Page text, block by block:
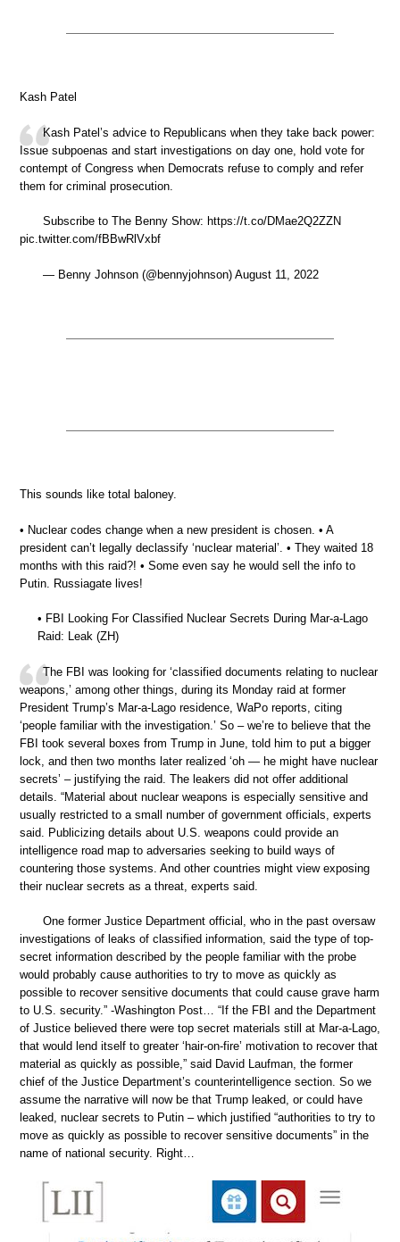
Kash Patel
Kash Patel’s advice to Republicans when they take back power:
Issue subpoenas and start investigations on day one, hold vote for
contempt of Congress when Democrats refuse to comply and refer
them for criminal prosecution.
Subscribe to The Benny Show: https://t.co/DMae2Q2ZZN
pic.twitter.com/fBBwRlVxbf
— Benny Johnson (@bennyjohnson) August 11, 2022
This sounds like total baloney.
• Nuclear codes change when a new president is chosen. • A
president can’t legally declassify ‘nuclear material’. • They waited 18
months with this raid?! • Some even say he would sell the info to
Putin. Russiagate lives!
• FBI Looking For Classified Nuclear Secrets During Mar-a-Lago
Raid: Leak (ZH)
The FBI was looking for ‘classified documents relating to nuclear
weapons,’ among other things, during its Monday raid at former
President Trump’s Mar-a-Lago residence, WaPo reports, citing
‘people familiar with the investigation.’ So – we’re to believe that the
FBI took several boxes from Trump in June, told him to put a bigger
lock, and then two months later realized ‘oh — he might have nuclear
secrets’ – justifying the raid. The leakers did not offer additional
details. “Material about nuclear weapons is especially sensitive and
usually restricted to a small number of government officials, experts
said. Publicizing details about U.S. weapons could provide an
intelligence road map to adversaries seeking to build ways of
countering those systems. And other countries might view exposing
their nuclear secrets as a threat, experts said.
One former Justice Department official, who in the past oversaw
investigations of leaks of classified information, said the type of top-
secret information described by the people familiar with the probe
would probably cause authorities to try to move as quickly as
possible to recover sensitive documents that could cause grave harm
to U.S. security.” -Washington Post… “If the FBI and the Department
of Justice believed there were top secret materials still at Mar-a-Lago,
that would lend itself to greater ‘hair-on-fire’ motivation to recover that
material as quickly as possible,” said David Laufman, the former
chief of the Justice Department’s counterintelligence section. So we
assume the narrative will now be that Trump leaked, or could have
leaked, nuclear secrets to Putin – which justified “authorities to try to
move as quickly as possible to recover sensitive documents” in the
name of national security. Right…